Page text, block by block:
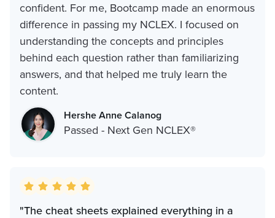
confident. For me, Bootcamp made an enormous
difference in passing my NCLEX. I focused on
understanding the concepts and principles
behind each question rather than familiarizing
answers, and that helped me truly learn the
content.
Hershe Anne Calanog
Passed - Next Gen NCLEX®
"The cheat sheets explained everything in a